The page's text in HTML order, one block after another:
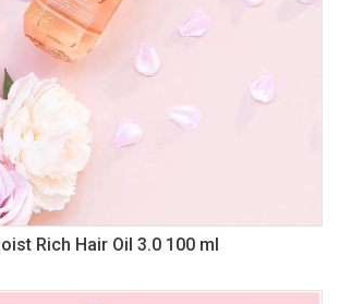
Rich Hair Oil 3.0 100 ml